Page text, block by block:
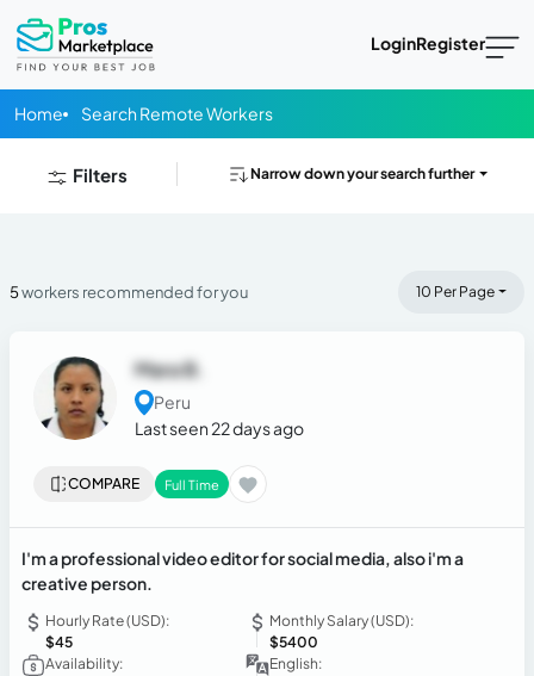
LoginRegister
Home Search Remote Workers
Filters Narrow down your search further
5workers recommended for you 10 Per Page
Mara B.
Peru
Last seen 22 days ago
COMPARE Full Time
I'm a professional video editor for social media, also i'm a
creative person.
Hourly Rate (USD):
$45
Monthly Salary (USD):
$5400
Availability:
English: